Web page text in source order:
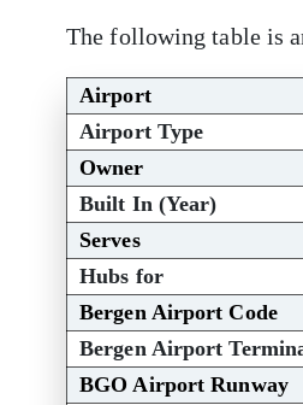
The following table is
Airport
Airport Type
Owner
Built In (Year)
Serves
Hubs for
Bergen Airport Code
Bergen Airport
BGO Airport Runway